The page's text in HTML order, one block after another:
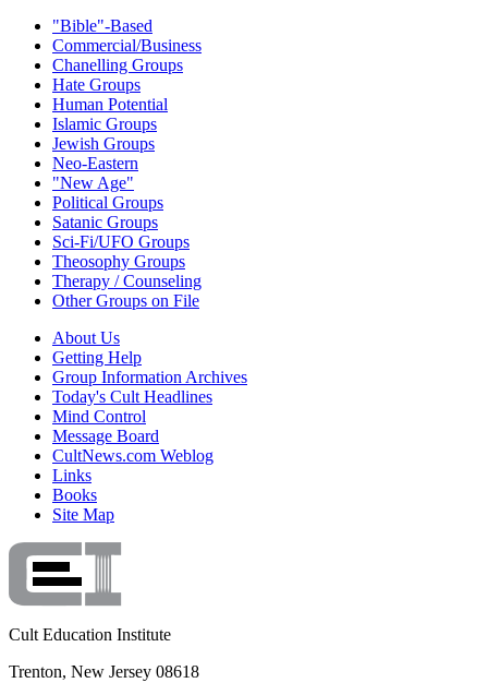
"Bible"-Based
Commercial/Business
Chanelling Groups
Hate Groups
Human Potential
Islamic Groups
Jewish Groups
Neo-Eastern
"New Age"
Political Groups
Satanic Groups
Sci-Fi/UFO Groups
Theosophy Groups
Therapy / Counseling
Other Groups on File
About Us
Getting Help
Group Information Archives
Today's Cult Headlines
Mind Control
Message Board
CultNews.com Weblog
Links
Books
Site Map
Cult Education Institute
Trenton, New Jersey 08618